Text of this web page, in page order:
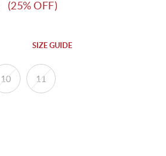
(25% OFF)
SIZE GUIDE
10 11